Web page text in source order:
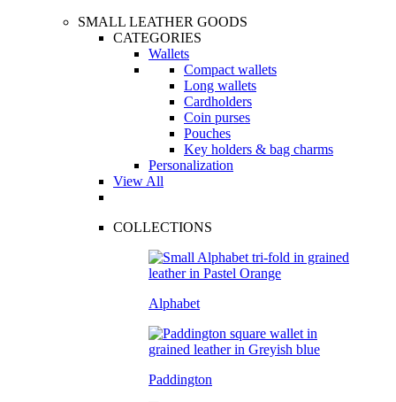
SMALL LEATHER GOODS
CATEGORIES
Wallets
Compact wallets
Long wallets
Cardholders
Coin purses
Pouches
Key holders & bag charms
Personalization
View All
COLLECTIONS
Alphabet
Paddington